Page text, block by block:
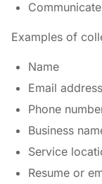
Examples of
Name
Email address
Phone
Business
Service
Resume or